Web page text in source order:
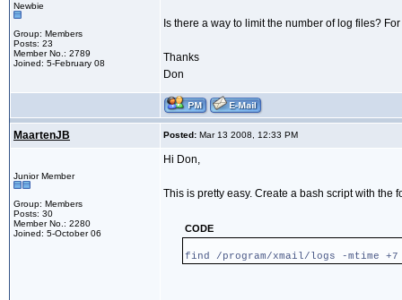
Newbie
Group: Members
Posts: 23
Member No.: 2789
Joined: 5-February 08
Is there a way to limit the number of log files?
Thanks
Don
MaartenJB Posted: Mar 13 2008, 12:33 PM
Junior Member
Group: Members
Posts: 30
Member No.: 2280
Joined: 5-October 06
Hi Don,
This is pretty easy. Create a bash script with the
CODE
find /program/xmail/logs -mtime